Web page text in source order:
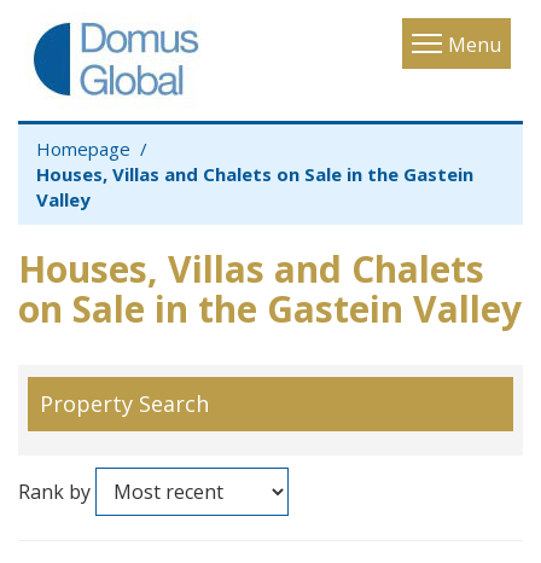
Menu
Toggle
Homepage
Houses, Villas and Chalets on Sale in the Gastein
Valley
Houses, Villas and Chalets
on Sale in the Gastein Valley
Property Search
Rank by